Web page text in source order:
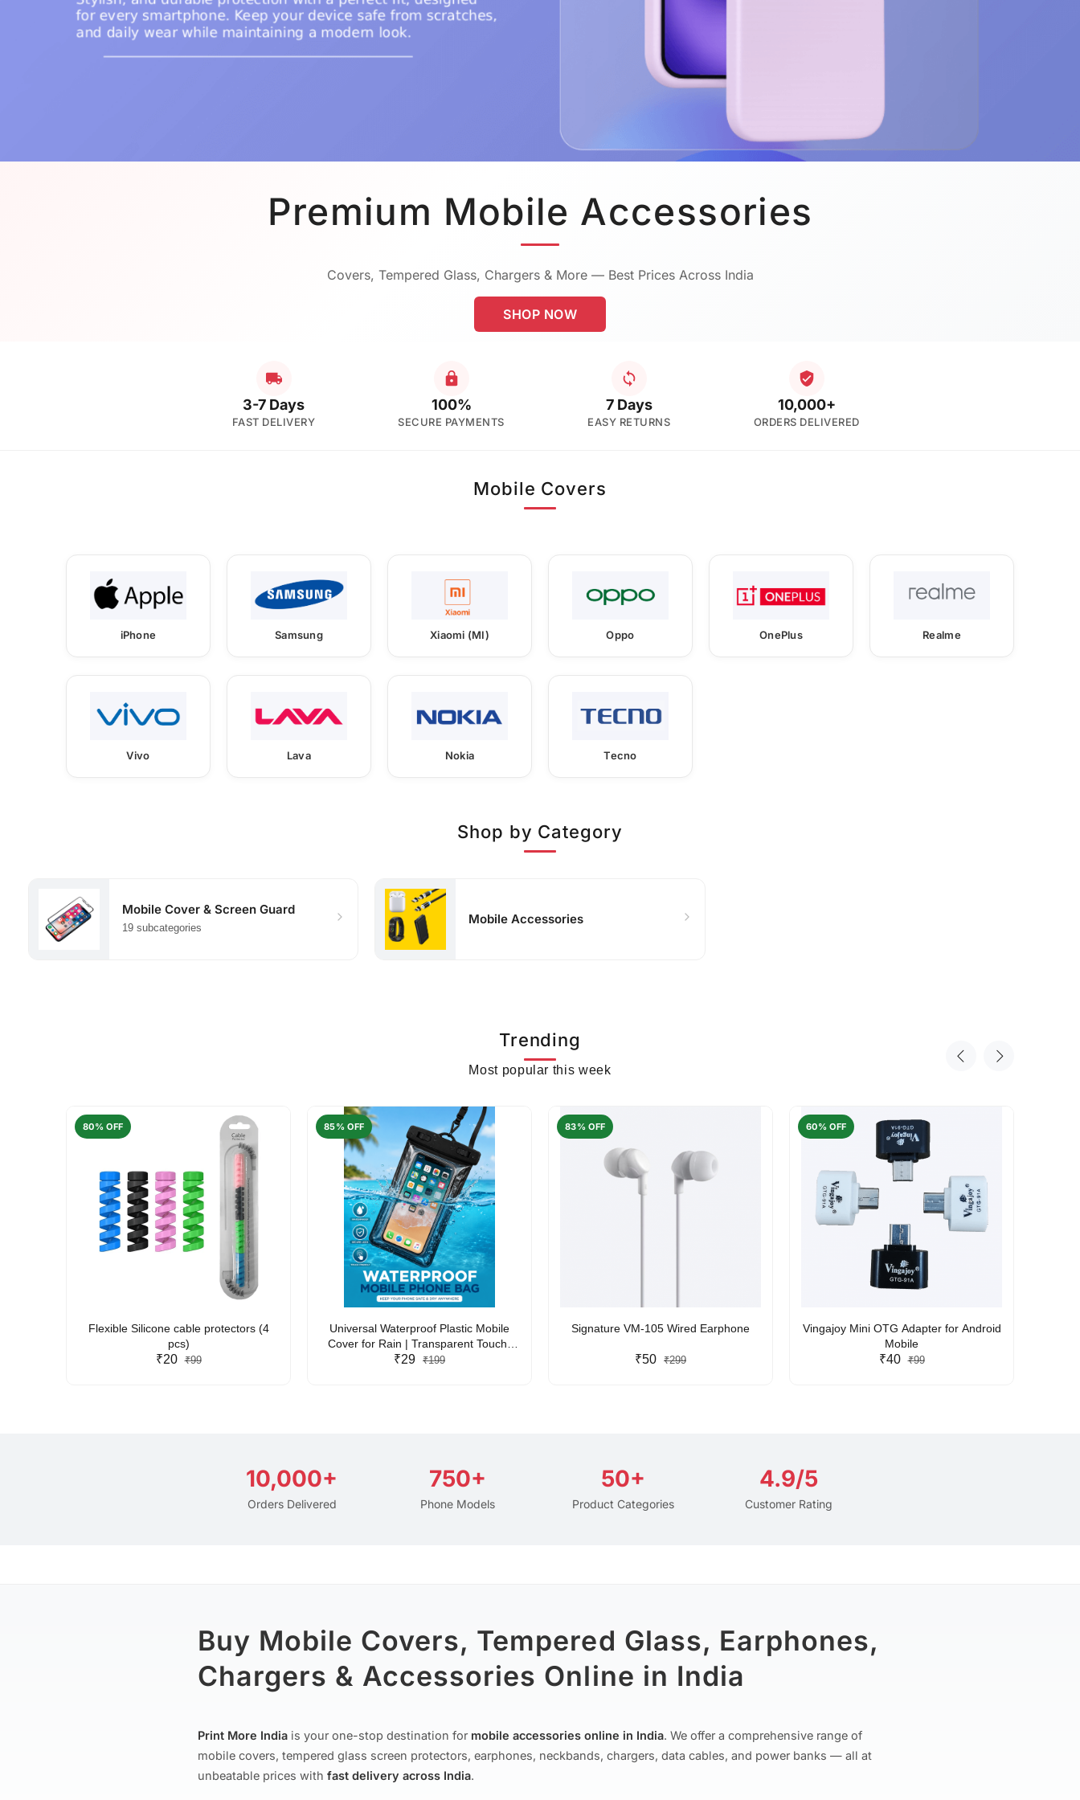
Premium Mobile Accessories
Covers, Tempered Glass, Chargers & More — Best Prices Across India
SHOP NOW
3-7 Days
FAST DELIVERY
100%
SECURE PAYMENTS
7 Days
EASY RETURNS
10,000+
ORDERS DELIVERED
Mobile Covers
iPhone Samsung Xiaomi (MI) Oppo OnePlus Realme
Vivo Lava Nokia Tecno
Shop by Category
Mobile Cover & Screen Guard
19 subcategories
Mobile Accessories
Trending
Most popular this week
80% OFF
Flexible Silicone cable protectors (4
pcs)
₹20 ₹99
85% OFF
Universal Waterproof Plastic Mobile
Cover for Rain | Transparent Touch-
Friendly Waterproof Phone Pouch with
₹29 ₹199
83% OFF
Signature VM-105 Wired Earphone
₹50 ₹299
60% OFF
Vingajoy Mini OTG Adapter for Android
Mobile
₹40 ₹99
10,000+
Orders Delivered
750+
Phone Models
50+
Product Categories
4.9/5
Customer Rating
Buy Mobile Covers, Tempered Glass, Earphones,
Chargers & Accessories Online in India
Print More India is your one-stop destination for mobile accessories online in India. We offer a comprehensive range of
mobile covers, tempered glass screen protectors, earphones, neckbands, chargers, data cables, and power banks — all at
unbeatable prices with fast delivery across India.